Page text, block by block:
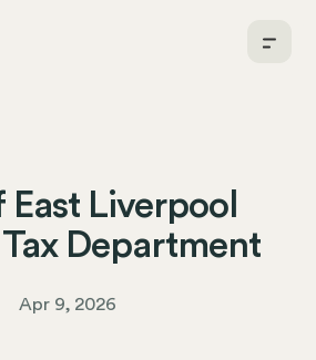
Liverpool
Tax Department
Apr 9, 2026